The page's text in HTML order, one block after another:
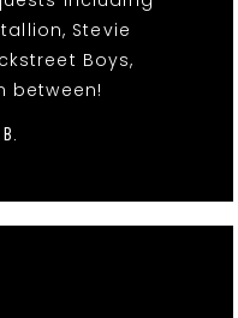
Stevie
Boys,
between!